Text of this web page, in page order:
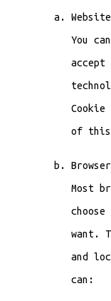
You
of this
Most
want.
and
can: